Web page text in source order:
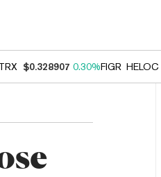
$0.328907 0.30%FIGR_HELOC